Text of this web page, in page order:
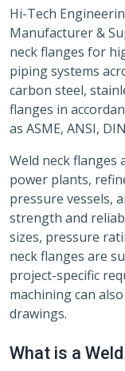
Hi-Tech
Manufacturer &
neck flanges for
piping systems
carbon steel,
flanges in
as ASME, ANSI,
Weld neck flanges
power plants,
pressure vessels,
strength and
sizes, pressure
neck flanges are
project-specific
machining can
drawings.
What is a